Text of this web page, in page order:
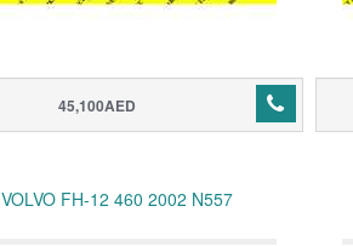
45,100AED
VOLVO FH-12 460 2002 N557